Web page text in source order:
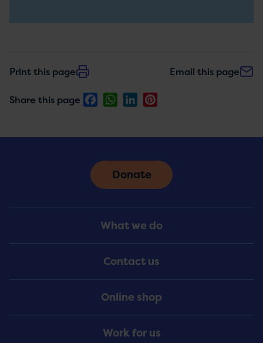
Print this page Email this page
Share this page FacebookWhatsApp
LinkedIn
Menu
What we do
Contact us
Online shop
Work for us
Donate